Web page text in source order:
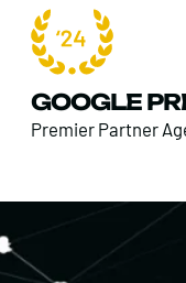
GOOGLE
Premier Partner